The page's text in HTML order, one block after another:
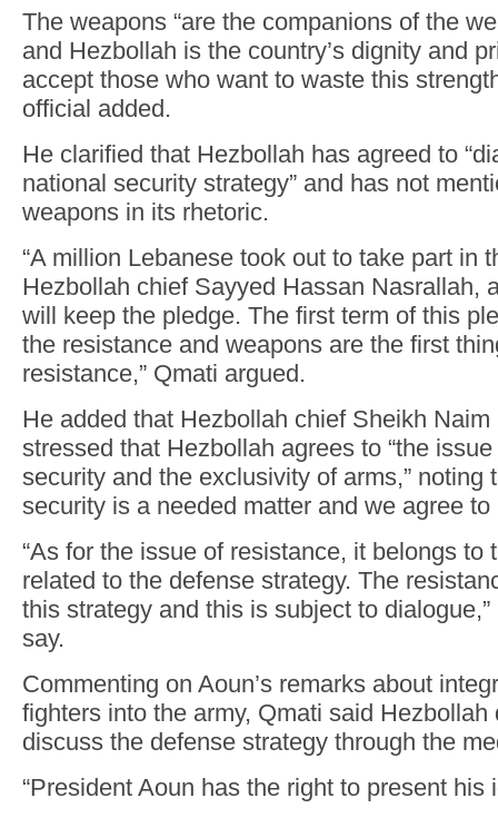
The weapons “are the companions of the
and Hezbollah is the country’s dignity and
accept those who want to waste this
official added.
He clarified that Hezbollah has agreed to
national security strategy” and has not
weapons in its rhetoric.
“A million Lebanese took out to take part in
Hezbollah chief Sayyed Hassan Nasrallah,
will keep the pledge. The first term of this
the resistance and weapons are the first
resistance,” Qmati argued.
He added that Hezbollah chief Sheikh
stressed that Hezbollah agrees to “the issue
security and the exclusivity of arms,” noting
security is a needed matter and we agree to
“As for the issue of resistance, it belongs to
related to the defense strategy. The
this strategy and this is subject to
say.
Commenting on Aoun’s remarks about
fighters into the army, Qmati said Hezbollah
discuss the defense strategy through the
“President Aoun has the right to present his